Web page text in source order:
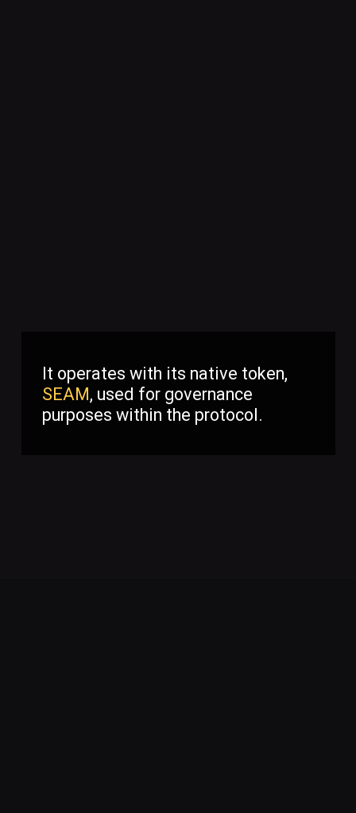
It operates with its native token,
SEAM, used for governance
purposes within the protocol.